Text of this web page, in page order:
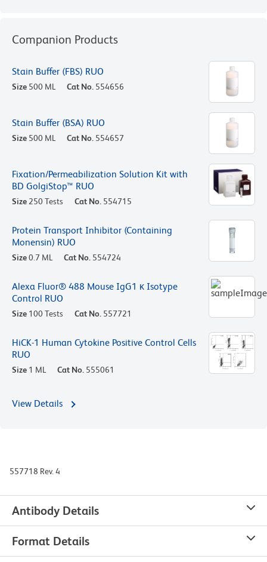
Companion Products
Stain Buffer (FBS) RUO
Size 500 ML Cat No. 554656
Stain Buffer (BSA) RUO
Size 500 ML Cat No. 554657
Fixation/Permeabilization Solution Kit with
BD GolgiStop™ RUO
Size 250 Tests Cat No. 554715
Protein Transport Inhibitor (Containing
Monensin) RUO
Size0.7 ML Cat No. 554724
Alexa Fluor® 488 Mouse IgG1 κ Isotype
Control RUO
Size 100 Tests Cat No. 557721
HiCK-1 Human Cytokine Positive Control Cells
RUO
Size 1 ML Cat No. 555061
View Details
557718 Rev. 4
Antibody Details
Format Details